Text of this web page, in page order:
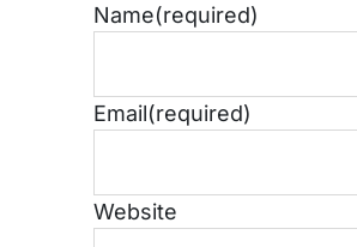
Name(required)
Email(required)
Website